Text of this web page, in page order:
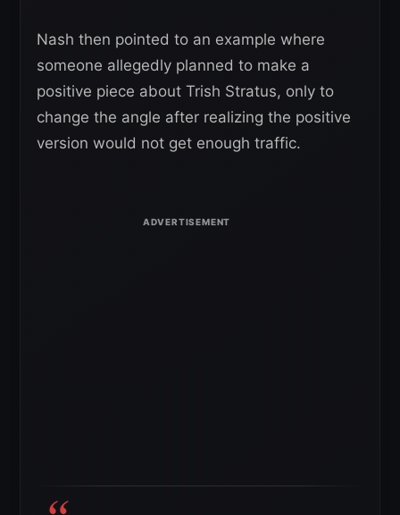
Nash then pointed to an example where
someone allegedly planned to make a
positive piece about Trish Stratus, only to
change the angle after realizing the positive
version would not get enough traffic.